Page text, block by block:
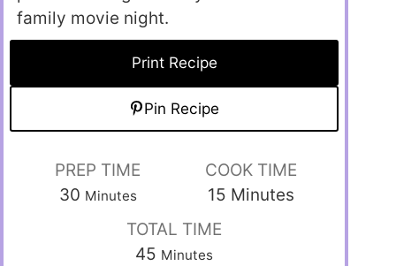
family movie night.
Print Recipe
Pin Recipe
PREP TIME
30 Minutes
COOK TIME
15 Minutes
TOTAL TIME
45 Minutes